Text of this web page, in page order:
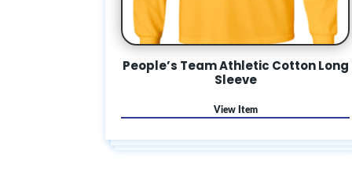
People’s Team Athletic Cotton Long
Sleeve